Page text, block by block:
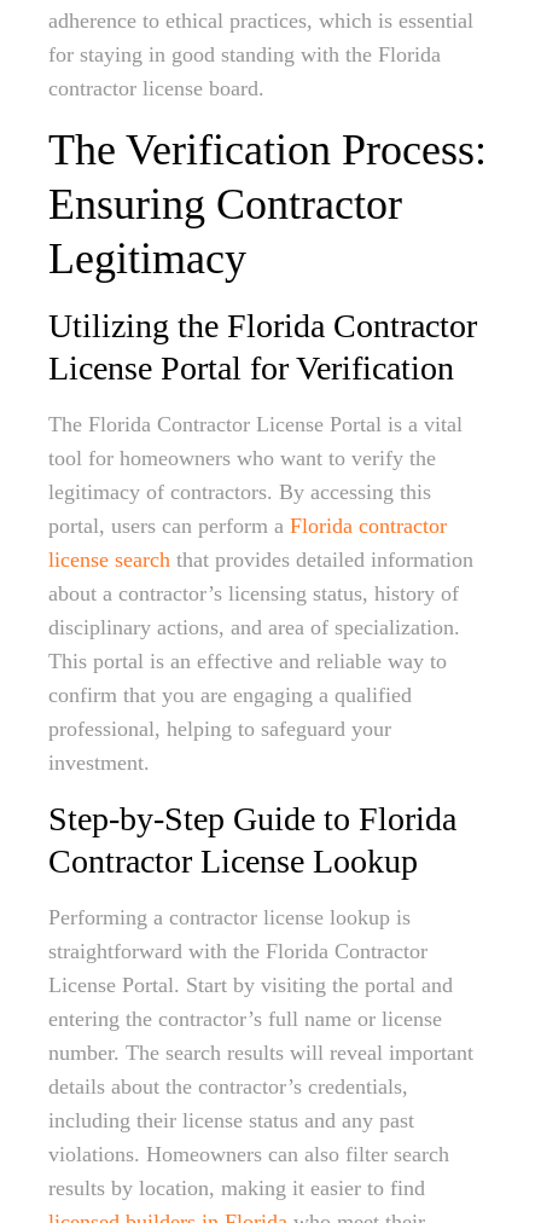
adherence to ethical practices, which is essential
for staying in good standing with the Florida
contractor license board.
The Verification Process:
Ensuring Contractor
Legitimacy
Utilizing the Florida Contractor
License Portal for Verification
The Florida Contractor License Portal is a vital
tool for homeowners who want to verify the
legitimacy of contractors. By accessing this
portal, users can perform a Florida contractor
license search that provides detailed information
about a contractor’s licensing status, history of
disciplinary actions, and area of specialization.
This portal is an effective and reliable way to
confirm that you are engaging a qualified
professional, helping to safeguard your
investment.
Step-by-Step Guide to Florida
Contractor License Lookup
Performing a contractor license lookup is
straightforward with the Florida Contractor
License Portal. Start by visiting the portal and
entering the contractor’s full name or license
number. The search results will reveal important
details about the contractor’s credentials,
including their license status and any past
violations. Homeowners can also filter search
results by location, making it easier to find